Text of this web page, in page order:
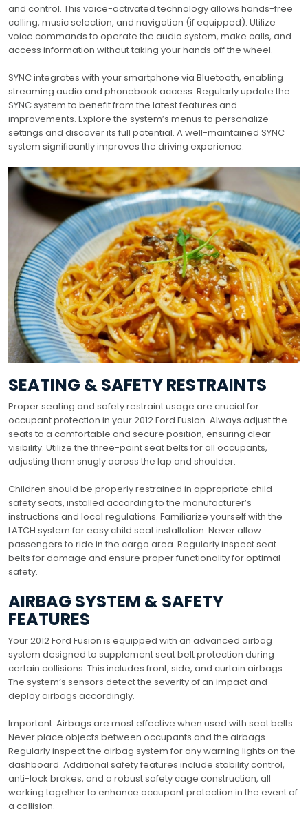
and control. This voice-activated technology allows hands-free
calling, music selection, and navigation (if equipped). Utilize
voice commands to operate the audio system, make calls, and
access information without taking your hands off the wheel.
SYNC integrates with your smartphone via Bluetooth, enabling
streaming audio and phonebook access. Regularly update the
SYNC system to benefit from the latest features and
improvements. Explore the system’s menus to personalize
settings and discover its full potential. A well-maintained SYNC
system significantly improves the driving experience.
SEATING & SAFETY RESTRAINTS
Proper seating and safety restraint usage are crucial for
occupant protection in your 2012 Ford Fusion. Always adjust the
seats to a comfortable and secure position, ensuring clear
visibility. Utilize the three-point seat belts for all occupants,
adjusting them snugly across the lap and shoulder.
Children should be properly restrained in appropriate child
safety seats, installed according to the manufacturer’s
instructions and local regulations. Familiarize yourself with the
LATCH system for easy child seat installation. Never allow
passengers to ride in the cargo area. Regularly inspect seat
belts for damage and ensure proper functionality for optimal
safety.
AIRBAG SYSTEM & SAFETY
FEATURES
Your 2012 Ford Fusion is equipped with an advanced airbag
system designed to supplement seat belt protection during
certain collisions. This includes front, side, and curtain airbags.
The system’s sensors detect the severity of an impact and
deploy airbags accordingly.
Important: Airbags are most effective when used with seat belts.
Never place objects between occupants and the airbags.
Regularly inspect the airbag system for any warning lights on the
dashboard. Additional safety features include stability control,
anti-lock brakes, and a robust safety cage construction, all
working together to enhance occupant protection in the event of
a collision.